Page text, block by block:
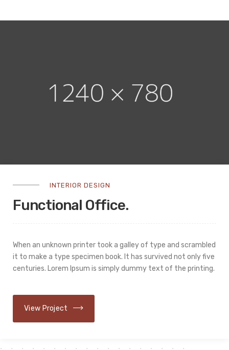
INTERIOR DESIGN
Functional Office.
When an unknown printer took a galley of type and scrambled
it to make a type specimen book. It has survived not only five
centuries. Lorem Ipsum is simply dummy text of the printing.
View Project